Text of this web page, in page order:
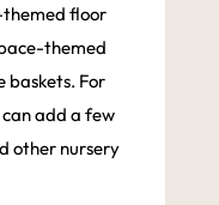
floor
themed
baskets. For
can add a few
other nursery